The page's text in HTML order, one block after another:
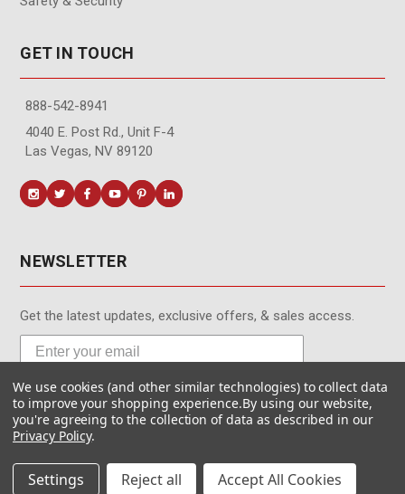
GET IN TOUCH
888-542-8941
4040 E. Post Rd., Unit F-4
Las Vegas, NV 89120
NEWSLETTER
Get the latest updates, exclusive offers, & sales access.
Subscribe
© MotionMedia 1995-2026. All Rights Reserved.
We use cookies (and other similar technologies) to collect data
to improve your shopping experience.By using our website,
you're agreeing to the collection of data as described in our
Privacy Policy.
Settings Reject all Accept All Cookies